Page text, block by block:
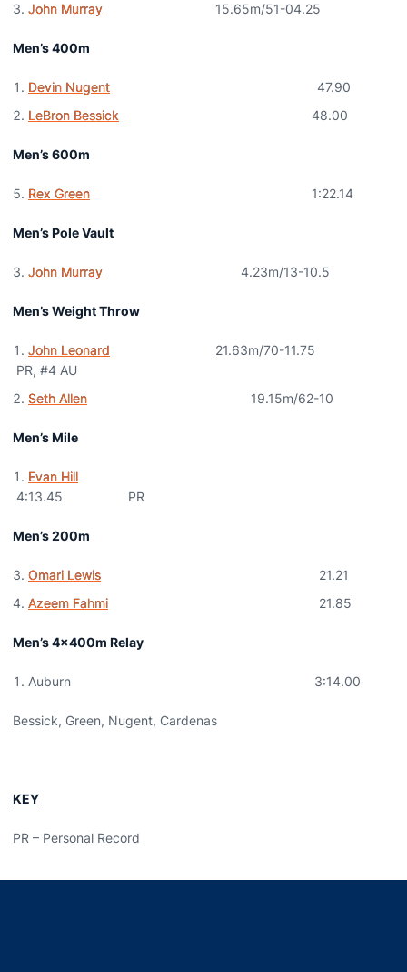
John Murray 15.65m/51-04.25
Men’s 400m
Devin Nugent 47.90
LeBron Bessick 48.00
Men’s 600m
Rex Green 1:22.14
Men’s Pole Vault
John Murray 4.23m/13-10.5
Men’s Weight Throw
John Leonard 21.63m/70-11.75
PR, #4 AU
Seth Allen 19.15m/62-10
Men’s Mile
Evan Hill
4:13.45 PR
Men’s 200m
Omari Lewis 21.21
Azeem Fahmi 21.85
Men’s 4x400m Relay
Auburn 3:14.00
Bessick, Green, Nugent, Cardenas
KEY
PR – Personal Record